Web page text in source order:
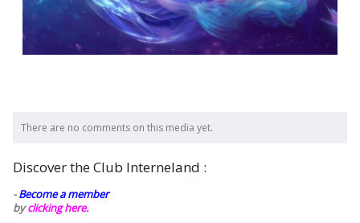
There are no comments on this media yet.
Discover the Club Interneland :
-Become a member
byclicking here.